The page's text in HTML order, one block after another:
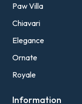
Paw Villa
Chiavari
Elegance
Ornate
Royale
Information